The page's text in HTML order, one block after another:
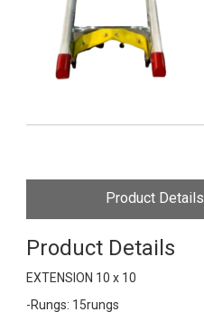
Product Details
Product Details
EXTENSION 10 x 10
-Rungs: 15rungs